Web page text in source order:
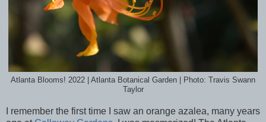
Atlanta Blooms! 2022 | Atlanta Botanical Garden | Photo: Travis Swann
Taylor
I remember the first time I saw an orange azalea, many years